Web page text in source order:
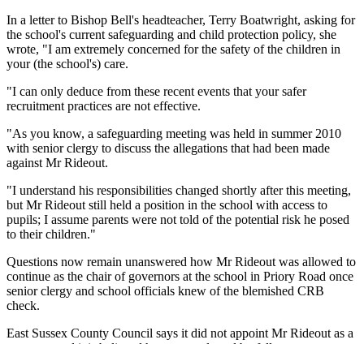
In a letter to Bishop Bell's headteacher, Terry Boatwright, asking for
the school's current safeguarding and child protection policy, she
wrote, "I am extremely concerned for the safety of the children in
your (the school's) care.
"I can only deduce from these recent events that your safer
recruitment practices are not effective.
"As you know, a safeguarding meeting was held in summer 2010
with senior clergy to discuss the allegations that had been made
against Mr Rideout.
"I understand his responsibilities changed shortly after this meeting,
but Mr Rideout still held a position in the school with access to
pupils; I assume parents were not told of the potential risk he posed
to their children."
Questions now remain unanswered how Mr Rideout was allowed to
continue as the chair of governors at the school in Priory Road once
senior clergy and school officials knew of the blemished CRB
check.
East Sussex County Council says it did not appoint Mr Rideout as a